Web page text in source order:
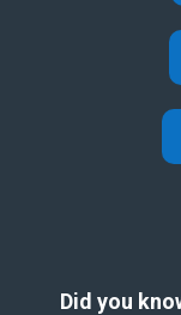
Did you